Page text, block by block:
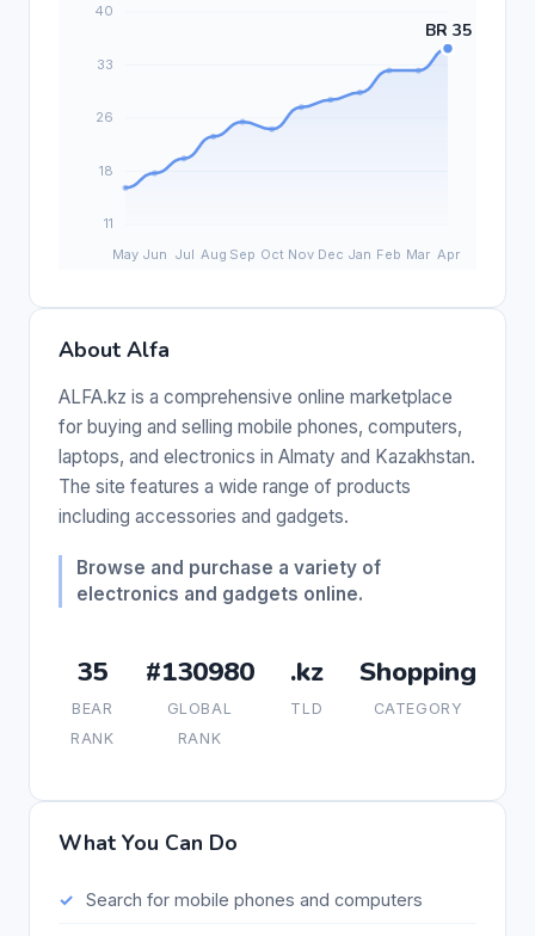
About Alfa
ALFA.kz is a comprehensive online marketplace
for buying and selling mobile phones, computers,
laptops, and electronics in Almaty and Kazakhstan.
The site features a wide range of products
including accessories and gadgets.
Browse and purchase a variety of
electronics and gadgets online.
35
BEAR
RANK
#130980
GLOBAL
RANK
.kz
TLD
Shopping
CATEGORY
What You Can Do
Search for mobile phones and computers